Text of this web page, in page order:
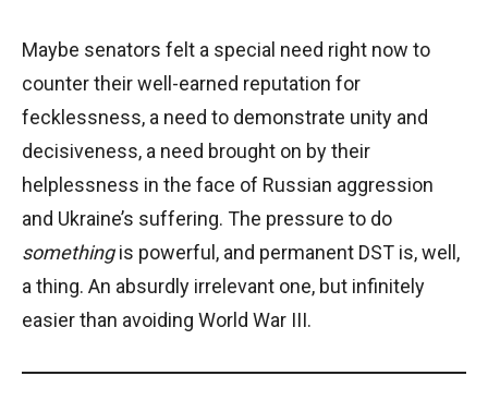
Maybe senators felt a special need right now to
counter their well-earned reputation for
fecklessness, a need to demonstrate unity and
decisiveness, a need brought on by their
helplessness in the face of Russian aggression
and Ukraine’s suffering. The pressure to do
somethingis powerful, and permanent DST is, well,
a thing. An absurdly irrelevant one, but infinitely
easier than avoiding World War III.